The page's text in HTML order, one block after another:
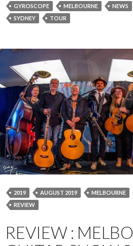
GYROSCOPE MELBOURNE NEWS
SYDNEY
TOUR
2019 AUGUST 2019 MELBOURNE
REVIEW
REVIEW :